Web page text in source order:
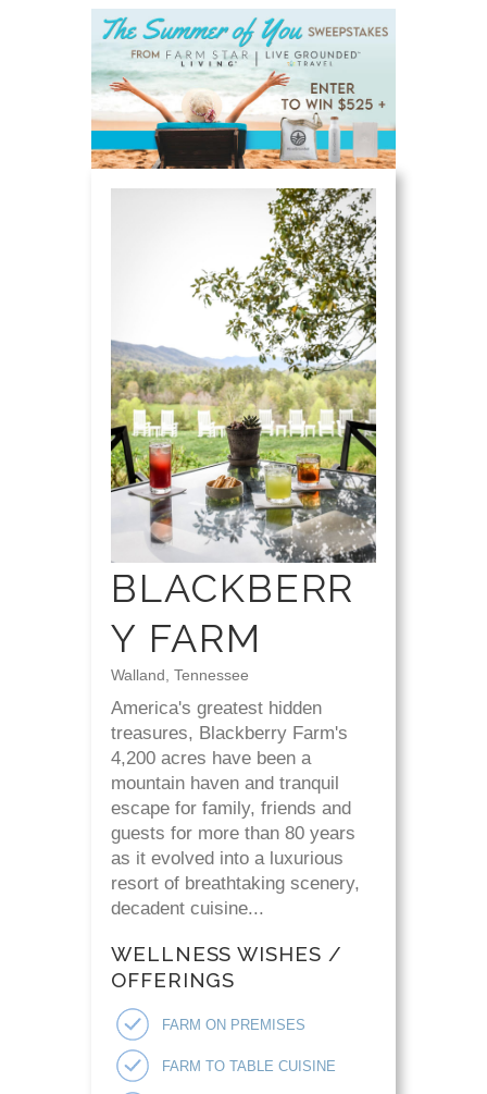
BLACKBERR
Y FARM
Walland, Tennessee
America's greatest hidden
treasures, Blackberry Farm's
4,200 acres have been a
mountain haven and tranquil
escape for family, friends and
guests for more than 80 years
as it evolved into a luxurious
resort of breathtaking scenery,
decadent cuisine...
WELLNESS WISHES /
OFFERINGS
FARM ON PREMISES
FARM TO TABLE CUISINE